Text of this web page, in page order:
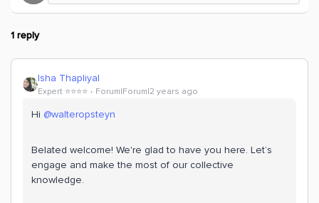
1 reply
Isha Thapliyal
Expert ⭐️⭐️⭐️⭐️ Forum|Forum|2 years ago
Hi @walteropsteyn
Belated welcome! We're glad to have you here. Let’s
engage and make the most of our collective
knowledge.